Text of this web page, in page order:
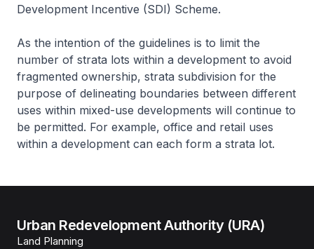
Development Incentive (SDI) Scheme.
As the intention of the guidelines is to limit the
number of strata lots within a development to avoid
fragmented ownership, strata subdivision for the
purpose of delineating boundaries between different
uses within mixed-use developments will continue to
be permitted. For example, office and retail uses
within a development can each form a strata lot.
Urban Redevelopment Authority (URA)
Land Planning